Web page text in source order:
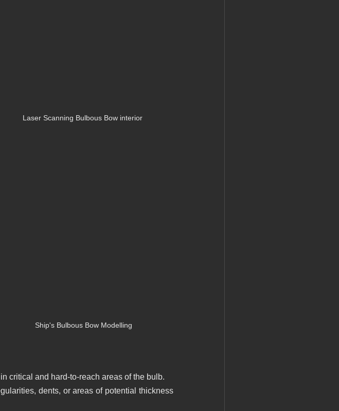
Laser Scanning Bulbous Bow interior
Ship's Bulbous Bow Modelling
critical and hard-to-reach areas of the bulb.
dents, or areas of potential thickness